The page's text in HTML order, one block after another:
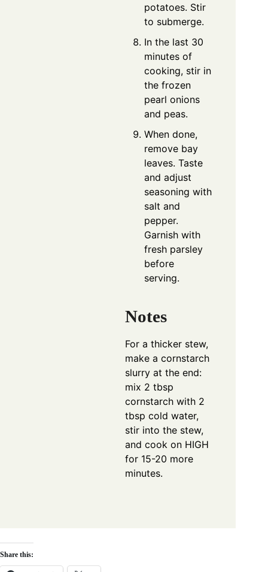
potatoes. Stir
to submerge.
In the last 30
minutes of
cooking, stir in
the frozen
pearl onions
and peas.
When done,
remove bay
leaves. Taste
and adjust
seasoning with
salt and
pepper.
Garnish with
fresh parsley
before
serving.
Notes
For a thicker stew,
make a cornstarch
slurry at the end:
mix 2 tbsp
cornstarch with 2
tbsp cold water,
stir into the stew,
and cook on HIGH
for 15-20 more
minutes.
Share this: